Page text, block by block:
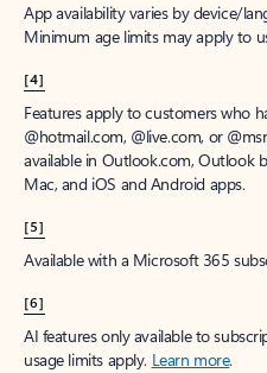
App availability varies by device/
Minimum age limits may apply to
[4]
Features apply to customers who
@hotmail.com, @live.com, or
available in Outlook.com, Outlook
Mac, and iOS and Android apps.
[5]
Available with a Microsoft 365
[6]
AI features only available to
usage limits apply. Learn more.